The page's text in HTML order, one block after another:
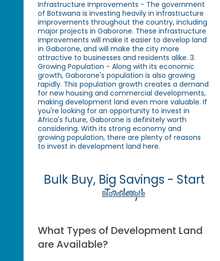
Infrastructure Improvements - The government
of Botswana is investing heavily in infrastructure
improvements throughout the country, including
major projects in Gaborone. These infrastructure
improvements will make it easier to develop land
in Gaborone, and will make the city more
attractive to businesses and residents alike. 3.
Growing Population - Along with its economic
growth, Gaborone's population is also growing
rapidly. This population growth creates a demand
for new housing and commercial developments,
making development land even more valuable. If
you're looking for an opportunity to invest in
Africa's future, Gaborone is definitely worth
considering. With its strong economy and
growing population, there are plenty of reasons
to invest in development land here.
Bulk Buy, Big Savings - Start
Today!
Browse More
What Types of Development Land
are Available?